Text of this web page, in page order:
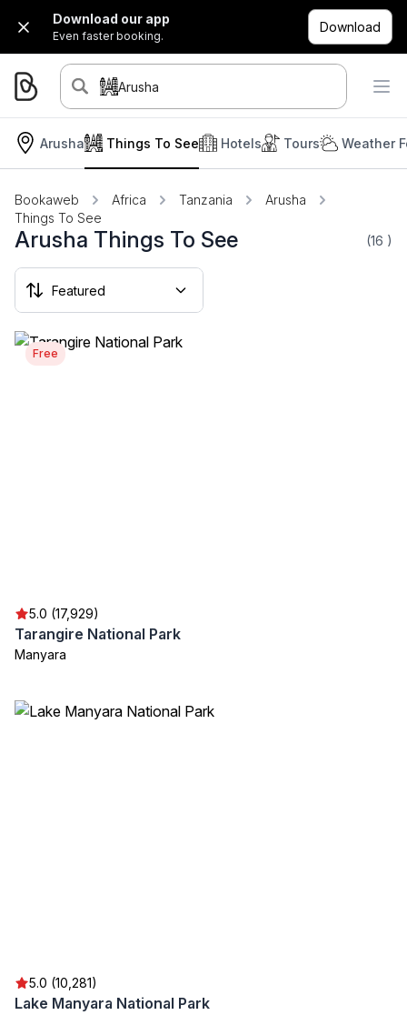
Download our app
Even faster booking.
Download
Arusha
Arusha Hotels Tours
Things To See Weather
Bookaweb Africa Tanzania
Arusha
Things To See
Arusha Things To See (16 )
Free
5.0 (17,929)
Tarangire National Park
Manyara
5.0 (10,281)
Lake Manyara National Park